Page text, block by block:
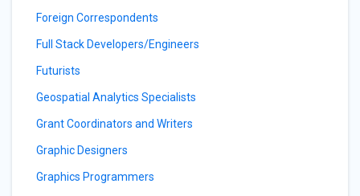
Foreign Correspondents
Full Stack Developers/Engineers
Futurists
Geospatial Analytics Specialists
Grant Coordinators and Writers
Graphic Designers
Graphics Programmers